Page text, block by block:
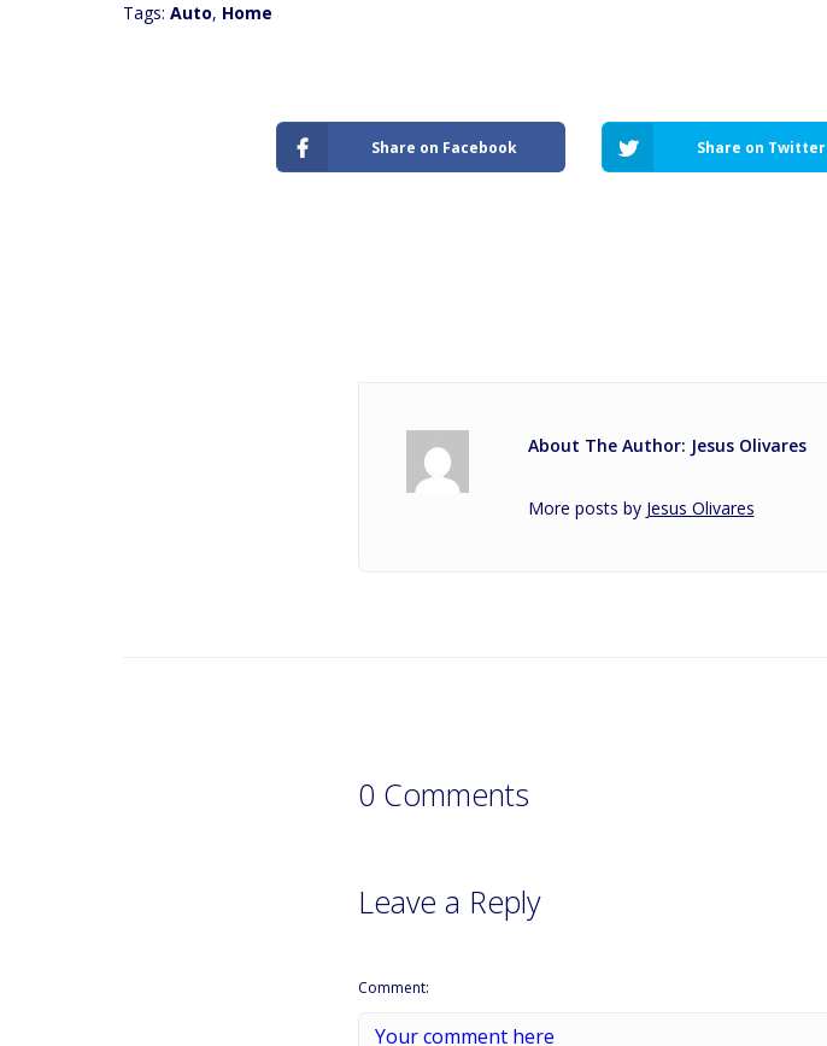
Tags: Auto, Home
Share on Facebook Share on Twitter
About The Author: Jesus Olivares
More posts by Jesus Olivares
0 Comments
Leave a Reply
Comment: